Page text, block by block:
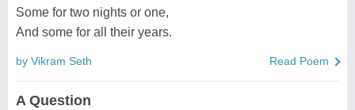
Some for two nights or one,
And some for all their years.
by Vikram Seth Read Poem
A Question